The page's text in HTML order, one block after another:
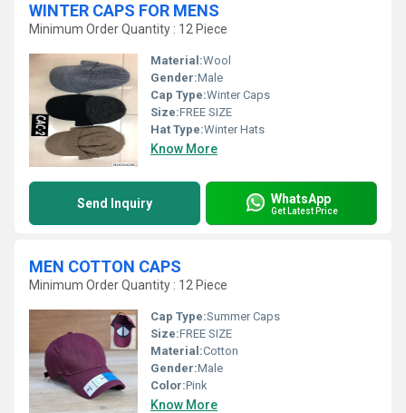
WINTER CAPS FOR MENS
Minimum Order Quantity : 12 Piece
Material:Wool
Gender:Male
Cap Type:Winter Caps
Size:FREE SIZE
Hat Type:Winter Hats
Know More
Send Inquiry WhatsApp
Get Latest Price
MEN COTTON CAPS
Minimum Order Quantity : 12 Piece
Cap Type:Summer Caps
Size:FREE SIZE
Material:Cotton
Gender:Male
Color:Pink
Know More